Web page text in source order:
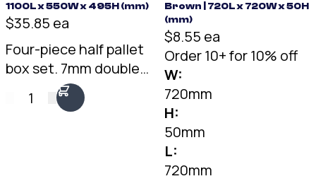
1100L x 550W x 495H (mm)
$35.85 ea
Four-piece half pallet
box set. 7mm double-
wall Kraft, 1075 x 550 x
495mm internal. Two
1
Brown | 720L x 720W x 50H
(mm)
$8.55 ea
Order 10+ for 10% off
W:
720mm
H:
50mm
L:
720mm